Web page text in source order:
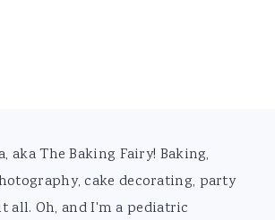
aka The Baking Fairy! Baking,
cake decorating, party
all. Oh, and I'm a pediatric